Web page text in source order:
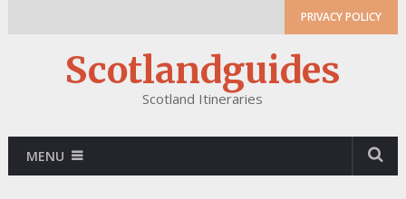
PRIVACY POLICY
Scotlandguides
Scotland Itineraries
MENU